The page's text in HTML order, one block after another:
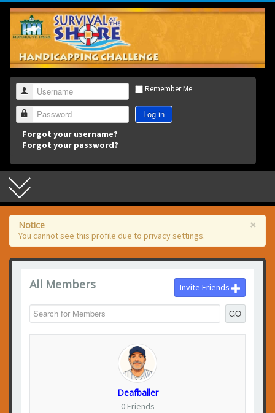
3
Username
Password
Remember Me
Log in
Forgot your username?
Forgot your password?
×
Notice
You cannot see this profile due to privacy settings.
All Members
GO
Invite Friends
Deafballer
0 Friends